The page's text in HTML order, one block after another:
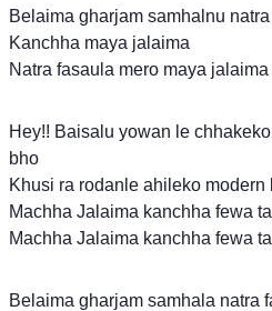
Belaima gharjam samhalnu
Kanchha maya jalaima
Natra fasaula mero maya jalaima
Hey!! Baisalu yowan le
bho
Khusi ra rodanle ahileko
Machha Jalaima kanchha fewa
Machha Jalaima kanchha fewa
Belaima gharjam samhala natra